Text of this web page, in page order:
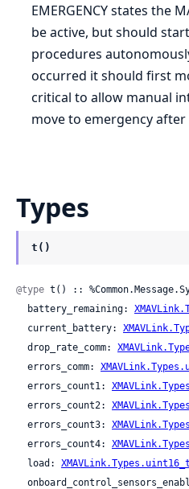
EMERGENCY states the
be active, but should
procedures
occurred it should first
critical to allow manual
move to emergency
Types
t()
@type t() ::
  battery_remaining:
  current_battery:
  drop_rate_comm:
  errors_comm:
  errors_count1:
  errors_count2:
  errors_count3:
  errors_count4:
  load:
XMAVLink.Types.uint16_t